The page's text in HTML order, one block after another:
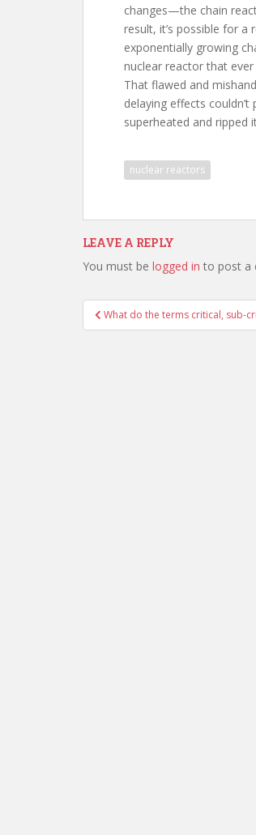
changes—the chain
result, it’s possible for
exponentially growing
nuclear reactor that
That flawed and
delaying effects
superheated and ripped
nuclear reactors
LEAVE A REPLY
You must be logged in to post a
Post
navigation
What do the terms critical, sub-